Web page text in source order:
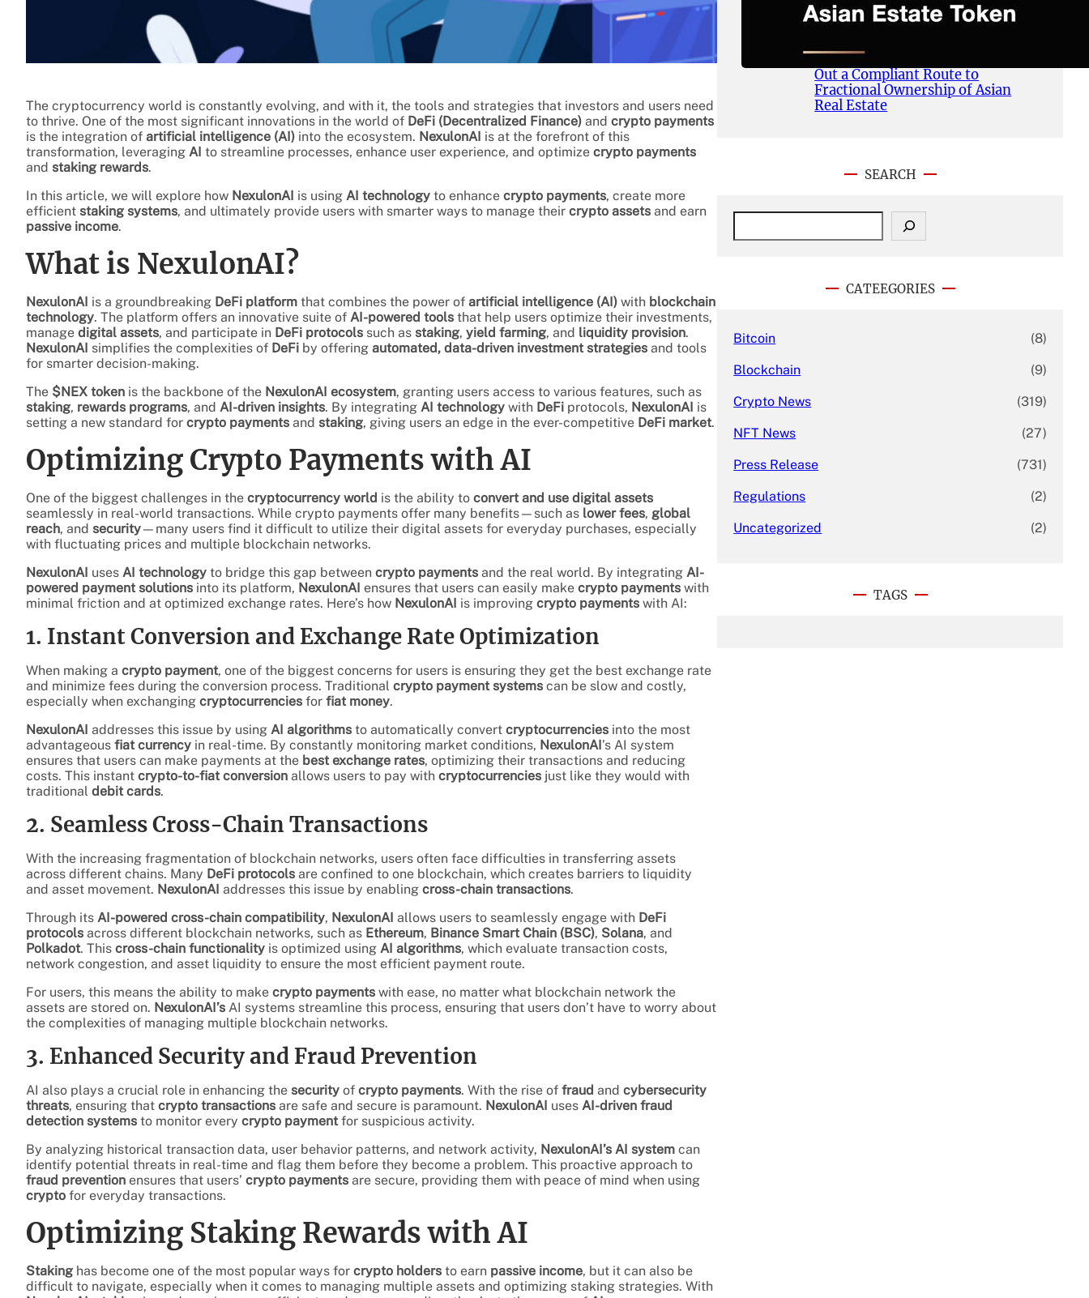
The cryptocurrency world is constantly evolving, and with it, the tools and strategies that investors and users need
to thrive. One of the most significant innovations in the world of DeFi (Decentralized Finance) and crypto payments
is the integration of artificial intelligence (AI) into the ecosystem. NexulonAI is at the forefront of this
transformation, leveraging AI to streamline processes, enhance user experience, and optimize crypto payments
and staking rewards.
In this article, we will explore how NexulonAI is using AI technology to enhance crypto payments, create more
efficient staking systems, and ultimately provide users with smarter ways to manage their crypto assets and earn
passive income.
What is NexulonAI?
NexulonAI is a groundbreaking DeFi platform that combines the power of artificial intelligence (AI) with blockchain
technology. The platform offers an innovative suite of AI-powered tools that help users optimize their investments,
manage digital assets, and participate in DeFi protocols such as staking, yield farming, and liquidity provision.
NexulonAI simplifies the complexities of DeFi by offering automated, data-driven investment strategies and tools
for smarter decision-making.
The $NEX token is the backbone of the NexulonAI ecosystem, granting users access to various features, such as
staking, rewards programs, and AI-driven insights. By integrating AI technology with DeFi protocols, NexulonAI is
setting a new standard for crypto payments and staking, giving users an edge in the ever-competitive DeFi market.
Optimizing Crypto Payments with AI
One of the biggest challenges in the cryptocurrency world is the ability to convert and use digital assets
seamlessly in real-world transactions. While crypto payments offer many benefits—such as lower fees, global
reach, and security—many users find it difficult to utilize their digital assets for everyday purchases, especially
with fluctuating prices and multiple blockchain networks.
NexulonAI uses AI technology to bridge this gap between crypto payments and the real world. By integrating AI-
powered payment solutions into its platform, NexulonAI ensures that users can easily make crypto payments with
minimal friction and at optimized exchange rates. Here’s how NexulonAI is improving crypto payments with AI:
1. Instant Conversion and Exchange Rate Optimization
When making a crypto payment, one of the biggest concerns for users is ensuring they get the best exchange rate
and minimize fees during the conversion process. Traditional crypto payment systems can be slow and costly,
especially when exchanging cryptocurrencies for fiat money.
NexulonAI addresses this issue by using AI algorithms to automatically convert cryptocurrencies into the most
advantageous fiat currency in real-time. By constantly monitoring market conditions, NexulonAI’s AI system
ensures that users can make payments at the best exchange rates, optimizing their transactions and reducing
costs. This instant crypto-to-fiat conversion allows users to pay with cryptocurrencies just like they would with
traditional debit cards.
2. Seamless Cross-Chain Transactions
With the increasing fragmentation of blockchain networks, users often face difficulties in transferring assets
across different chains. Many DeFi protocols are confined to one blockchain, which creates barriers to liquidity
and asset movement. NexulonAI addresses this issue by enabling cross-chain transactions.
Through its AI-powered cross-chain compatibility, NexulonAI allows users to seamlessly engage with DeFi
protocols across different blockchain networks, such as Ethereum, Binance Smart Chain (BSC), Solana, and
Polkadot. This cross-chain functionality is optimized using AI algorithms, which evaluate transaction costs,
network congestion, and asset liquidity to ensure the most efficient payment route.
For users, this means the ability to make crypto payments with ease, no matter what blockchain network the
assets are stored on. NexulonAI’s AI systems streamline this process, ensuring that users don’t have to worry about
the complexities of managing multiple blockchain networks.
3. Enhanced Security and Fraud Prevention
AI also plays a crucial role in enhancing the security of crypto payments. With the rise of fraud and cybersecurity
threats, ensuring that crypto transactions are safe and secure is paramount. NexulonAI uses AI-driven fraud
detection systems to monitor every crypto payment for suspicious activity.
By analyzing historical transaction data, user behavior patterns, and network activity, NexulonAI’s AI system can
identify potential threats in real-time and flag them before they become a problem. This proactive approach to
fraud prevention ensures that users’ crypto payments are secure, providing them with peace of mind when using
crypto for everyday transactions.
Optimizing Staking Rewards with AI
Staking has become one of the most popular ways for crypto holders to earn passive income, but it can also be
difficult to navigate, especially when it comes to managing multiple assets and optimizing staking strategies. With
Asian Estate Token ($AET)
Launches Official Website, Setting
Out a Compliant Route to
Fractional Ownership of Asian
Real Estate
SEARCH
CATEEGORIES
Bitcoin (8)
Blockchain (9)
Crypto News (319)
NFT News (27)
Press Release (731)
Regulations (2)
Uncategorized (2)
TAGS